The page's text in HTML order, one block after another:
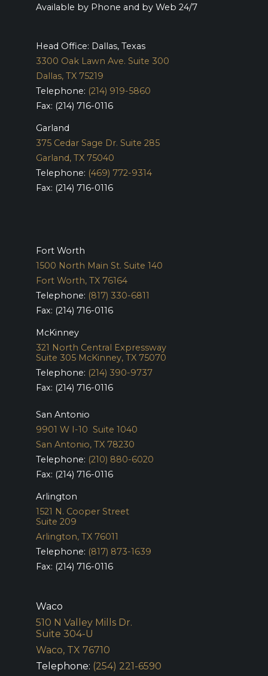
Available by Phone and by Web 24/7
Head Office: Dallas, Texas
3300 Oak Lawn Ave. Suite 300
Dallas, TX 75219
Telephone: (214) 919-5860
Fax: (214) 716-0116
Garland
375 Cedar Sage Dr. Suite 285
Garland, TX 75040
Telephone: (469) 772-9314
Fax: (214) 716-0116
Fort Worth
1500 North Main St. Suite 140
Fort Worth, TX 76164
Telephone: (817) 330-6811
Fax: (214) 716-0116
McKinney
321 North Central Expressway
Suite 305 McKinney, TX 75070
Telephone: (214) 390-9737
Fax: (214) 716-0116
San Antonio
9901 W I-10 Suite 1040
San Antonio, TX 78230
Telephone: (210) 880-6020
Fax: (214) 716-0116
Arlington
1521 N. Cooper Street
Suite 209
Arlington, TX 76011
Telephone: (817) 873-1639
Fax: (214) 716-0116
Waco
510 N Valley Mills Dr.
Suite 304-U
Waco, TX 76710
Telephone: (254) 221-6590